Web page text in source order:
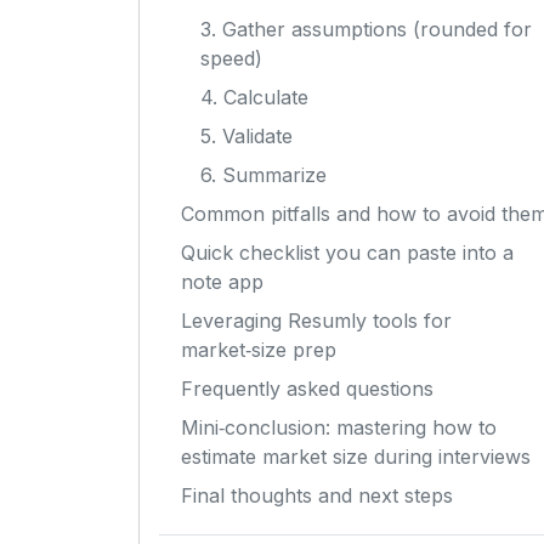
3. Gather assumptions (rounded for
speed)
4. Calculate
5. Validate
6. Summarize
Common pitfalls and how to avoid
Quick checklist you can paste into a
note app
Leveraging Resumly tools for
market‑size prep
Frequently asked questions
Mini‑conclusion: mastering how to
estimate market size during interviews
Final thoughts and next steps